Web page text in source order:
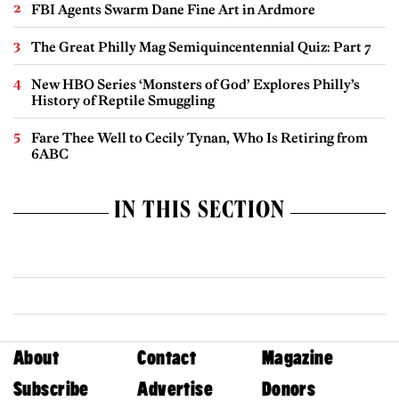
FBI Agents Swarm Dane Fine Art in Ardmore
The Great Philly Mag Semiquincentennial Quiz: Part 7
New HBO Series ‘Monsters of God’ Explores Philly’s
History of Reptile Smuggling
Fare Thee Well to Cecily Tynan, Who Is Retiring from
6ABC
IN THIS SECTION
About Contact
Magazine
Subscribe
Advertise
Donors